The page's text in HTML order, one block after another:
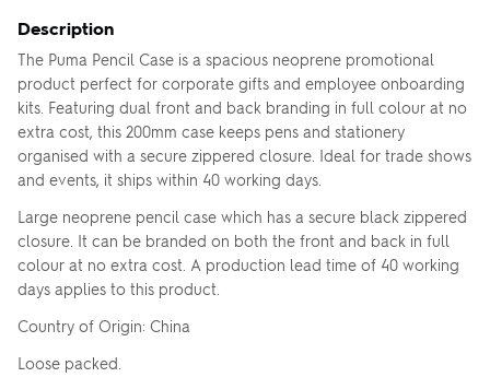
Description
The Puma Pencil Case is a spacious neoprene promotional
product perfect for corporate gifts and employee onboarding
kits. Featuring dual front and back branding in full colour at no
extra cost, this 200mm case keeps pens and stationery
organised with a secure zippered closure. Ideal for trade shows
and events, it ships within 40 working days.
Large neoprene pencil case which has a secure black zippered
closure. It can be branded on both the front and back in full
colour at no extra cost. A production lead time of 40 working
days applies to this product.
Country of Origin: China
Loose packed.